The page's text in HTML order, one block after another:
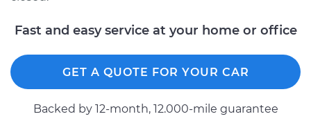
Fast and easy service at your home or office
GET A QUOTE FOR YOUR CAR
Backed by 12-month, 12.000-mile guarantee